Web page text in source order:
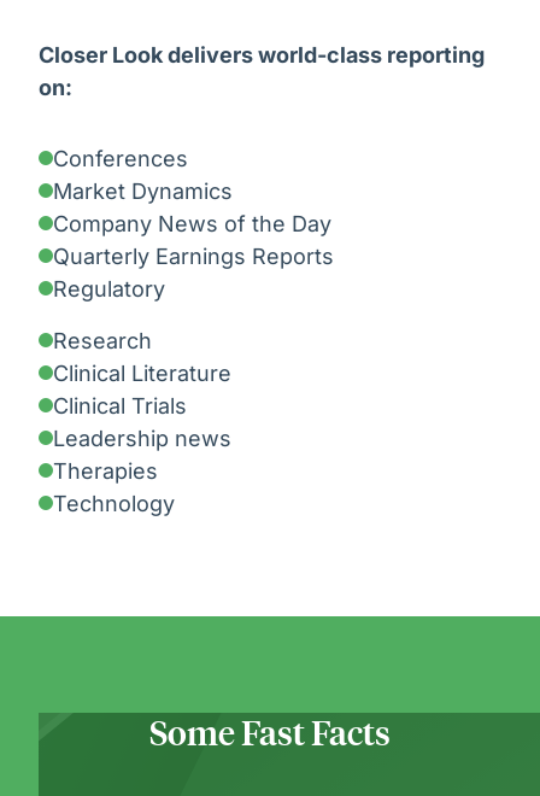
Closer Look delivers world-class reporting
on:
Conferences
Market Dynamics
Company News of the Day
Quarterly Earnings Reports
Regulatory
Research
Clinical Literature
Clinical Trials
Leadership news
Therapies
Technology
Some Fast Facts